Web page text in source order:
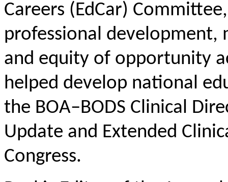
Careers (EdCar)
professional
and equity of opportunity
helped develop national
the BOA–BODS Clinical
Update and Extended
Congress.